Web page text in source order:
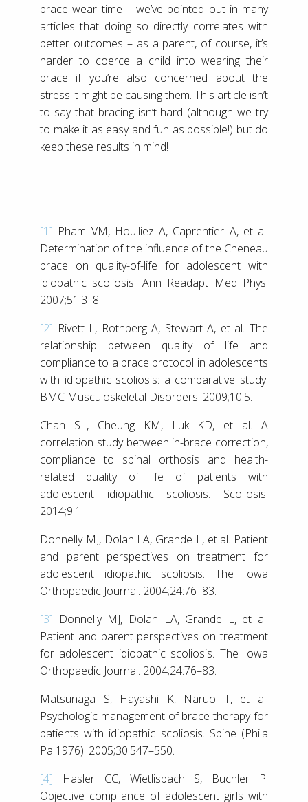
brace wear time – we’ve pointed out in many
articles that doing so directly correlates with
better outcomes – as a parent, of course, it’s
harder to coerce a child into wearing their
brace if you’re also concerned about the
stress it might be causing them. This article isn’t
to say that bracing isn’t hard (although we try
to make it as easy and fun as possible!) but do
keep these results in mind!
[1] Pham VM, Houlliez A, Caprentier A, et al.
Determination of the influence of the Cheneau
brace on quality-of-life for adolescent with
idiopathic scoliosis. Ann Readapt Med Phys.
2007;51:3–8.
[2] Rivett L, Rothberg A, Stewart A, et al. The
relationship between quality of life and
compliance to a brace protocol in adolescents
with idiopathic scoliosis: a comparative study.
BMC Musculoskeletal Disorders. 2009;10:5.
Chan SL, Cheung KM, Luk KD, et al. A
correlation study between in-brace correction,
compliance to spinal orthosis and health-
related quality of life of patients with
adolescent idiopathic scoliosis. Scoliosis.
2014;9:1.
Donnelly MJ, Dolan LA, Grande L, et al. Patient
and parent perspectives on treatment for
adolescent idiopathic scoliosis. The Iowa
Orthopaedic Journal. 2004;24:76–83.
[3] Donnelly MJ, Dolan LA, Grande L, et al.
Patient and parent perspectives on treatment
for adolescent idiopathic scoliosis. The Iowa
Orthopaedic Journal. 2004;24:76–83.
Matsunaga S, Hayashi K, Naruo T, et al.
Psychologic management of brace therapy for
patients with idiopathic scoliosis. Spine (Phila
Pa 1976). 2005;30:547–550.
[4] Hasler CC, Wietlisbach S, Buchler P.
Objective compliance of adolescent girls with